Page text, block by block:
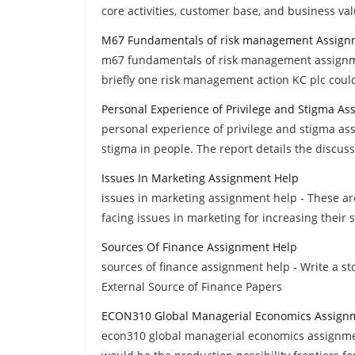
core activities, customer base, and business
M67 Fundamentals of risk management
m67 fundamentals of risk management
briefly one risk management action KC plc
Personal Experience of Privilege and Stigma
personal experience of privilege and stigma
stigma in people. The report details the
Issues In Marketing Assignment Help
issues in marketing assignment help - These
facing issues in marketing for increasing their
Sources Of Finance Assignment Help
sources of finance assignment help - Write a
External Source of Finance Papers
ECON310 Global Managerial Economics
econ310 global managerial economics